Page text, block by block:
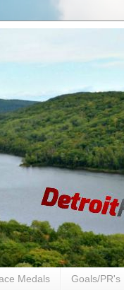
Medals Goals/PR's